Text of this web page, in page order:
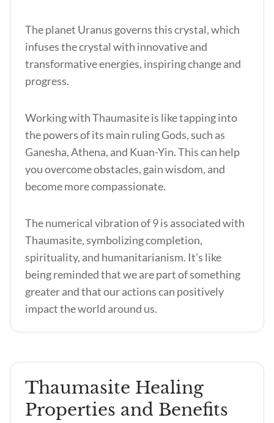
The planet Uranus governs this crystal, which
infuses the crystal with innovative and
transformative energies, inspiring change and
progress.
Working with Thaumasite is like tapping into
the powers of its main ruling Gods, such as
Ganesha, Athena, and Kuan-Yin. This can help
you overcome obstacles, gain wisdom, and
become more compassionate.
The numerical vibration of 9 is associated with
Thaumasite, symbolizing completion,
spirituality, and humanitarianism. It’s like
being reminded that we are part of something
greater and that our actions can positively
impact the world around us.
Thaumasite Healing
Properties and Benefits